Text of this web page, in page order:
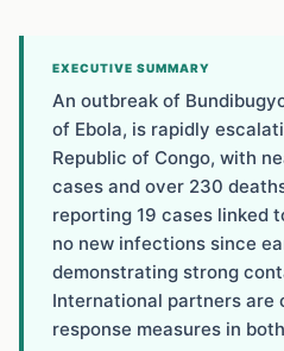
EXECUTIVE SUMMARY
An outbreak of
of Ebola, is rapidly
Republic of Congo, with
cases and over 230
reporting 19 cases linked
no new infections since
demonstrating strong
International partners are
response measures in